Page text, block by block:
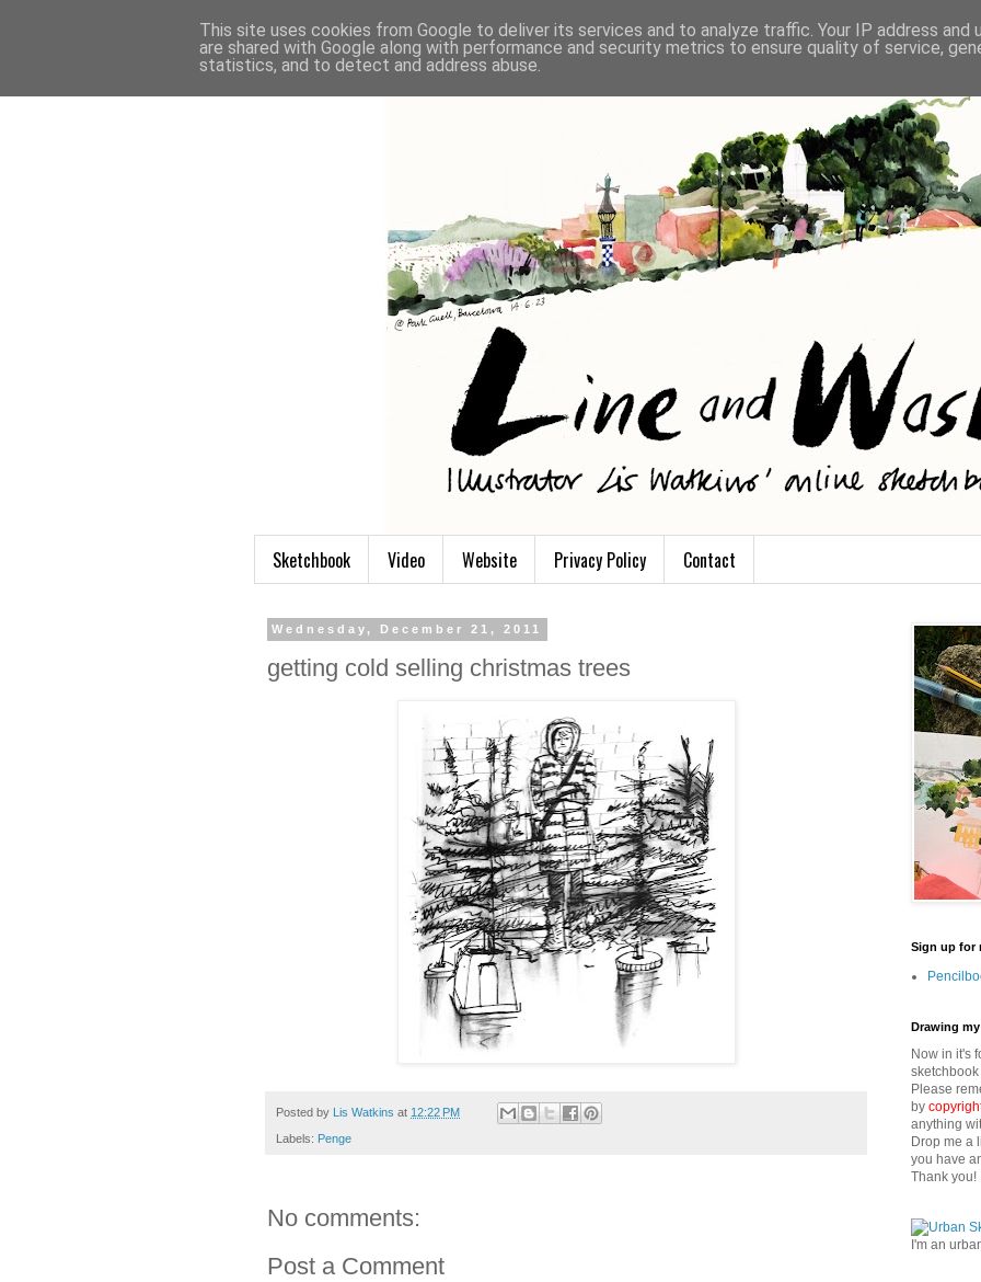
Sketchbook Video Website Privacy Policy Contact
Wednesday, December 21, 2011
getting cold selling christmas trees
Posted by Lis Watkins at 12:22 PM
Labels: Penge
No comments:
Post a Comment
Sign up for
Drawing
Now in it's
Please
by
anything
Drop me a
you have
Thank you!
I'm an
This site uses cookies from Google to deliver its services and to analyze traffic. Your IP address and
are shared with Google along with performance and security metrics to ensure quality of service,
statistics, and to detect and address abuse.